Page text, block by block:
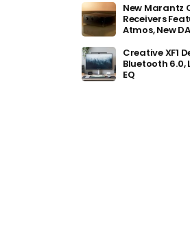
New Marantz
Receivers
Atmos, New
Creative XF1
Bluetooth 6.0,
EQ